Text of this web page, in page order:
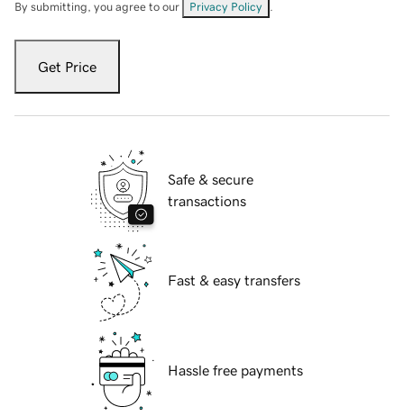
By submitting, you agree to our Privacy Policy
Get Price
Safe & secure
transactions
Fast & easy transfers
Hassle free payments